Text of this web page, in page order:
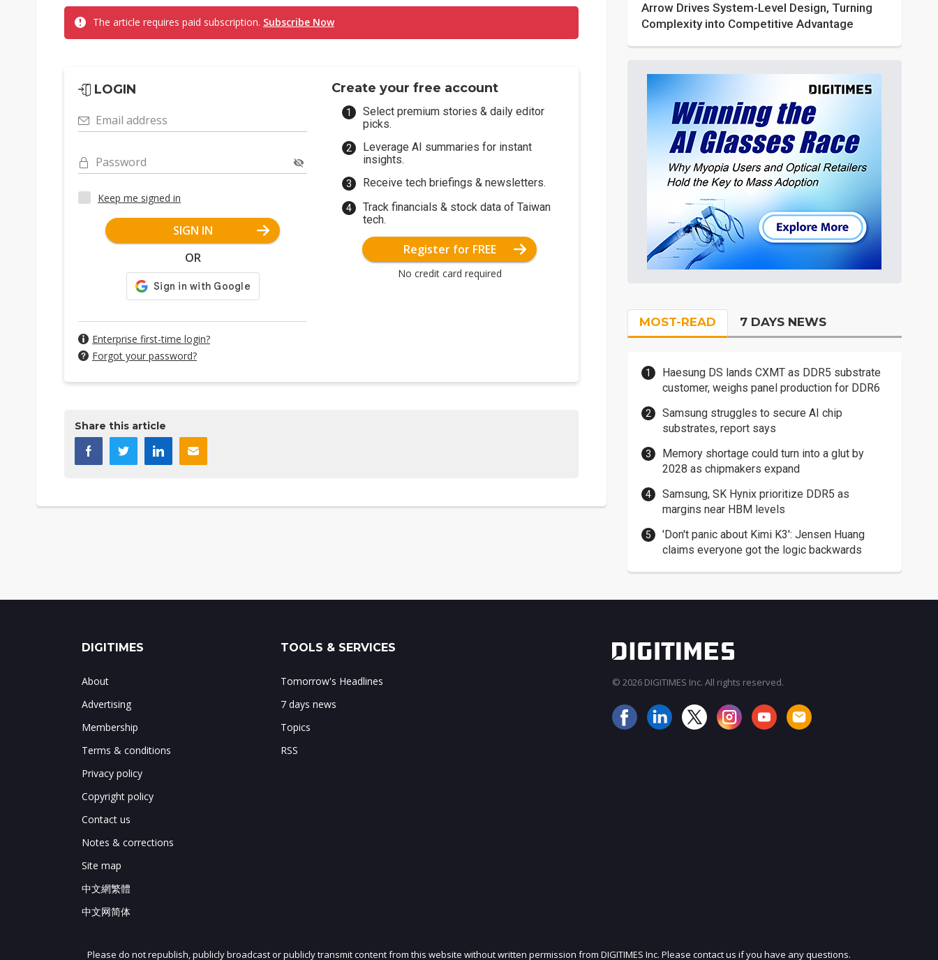
The article requires paid subscription. Subscribe Now
LOGIN
Email address
Password
Keep me signed in
SIGN IN
OR
Enterprise first-time login?
Forgot your password?
Create your free account
Select premium stories & daily editor
picks.
Leverage AI summaries for instant
insights.
Receive tech briefings & newsletters.
Track financials & stock data of Taiwan
tech.
Register for FREE
No credit card required
Share this article
Arrow Drives System-Level Design, Turning
Complexity into Competitive Advantage
MOST-READ 7 DAYS NEWS
Haesung DS lands CXMT as DDR5 substrate
customer, weighs panel production for DDR6
Samsung struggles to secure AI chip
substrates, report says
Memory shortage could turn into a glut by
2028 as chipmakers expand
Samsung, SK Hynix prioritize DDR5 as
margins near HBM levels
'Don't panic about Kimi K3': Jensen Huang
claims everyone got the logic backwards
JOIN OUR MAILING LIST
DIGITIMES
About
Advertising
Membership
Terms & conditions
Privacy policy
Copyright policy
Contact us
Notes & corrections
Site map
中文網繁體
中文网简体
TOOLS & SERVICES
Tomorrow's Headlines
7 days news
Topics
RSS
© 2026 DIGITIMES Inc. All rights reserved.
Please do not republish, publicly broadcast or publicly transmit content from this website without written permission from DIGITIMES Inc. Please contact us if you have any questions.